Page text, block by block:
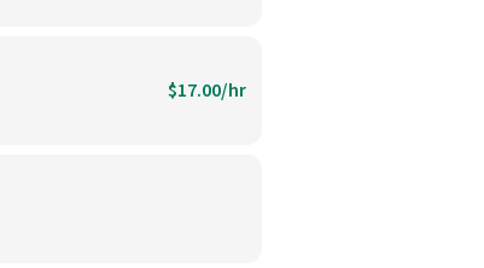
$17.00/hr